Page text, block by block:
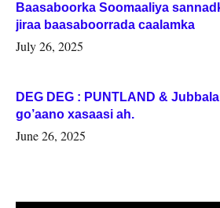
Baasaboorka Soomaaliya
jiraa baasaboorrada caalamka
July 26, 2025
DEG DEG : PUNTLAND &
go’aano xasaasi ah.
June 26, 2025